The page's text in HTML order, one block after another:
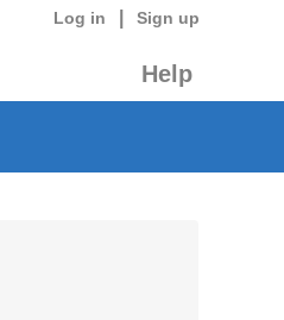
Log in Sign up
Help